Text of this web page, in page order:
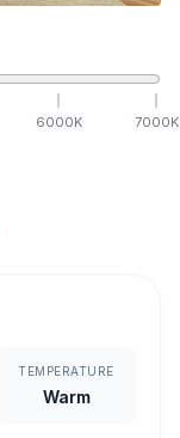
6000K 7000K
TEMPERATURE
Warm